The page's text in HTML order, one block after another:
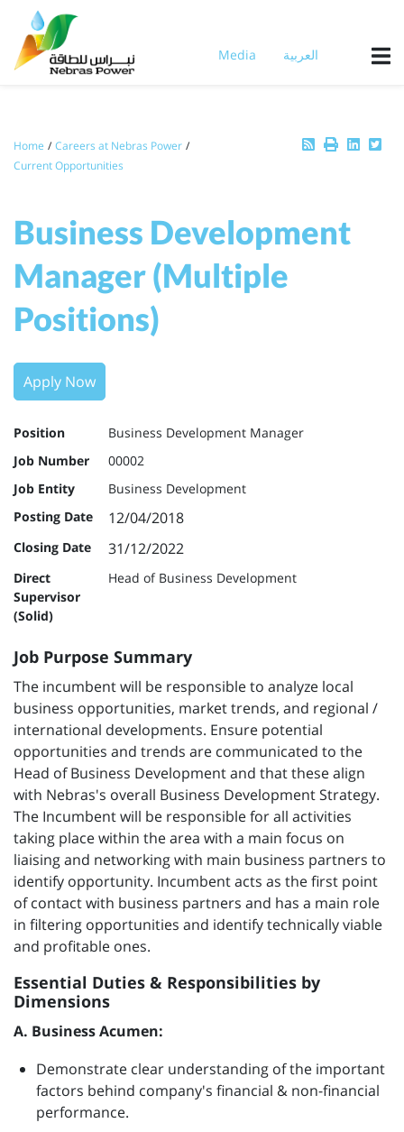
main
content
Media العربية
Breadcrumb
Home
Careers at Nebras Power
Current Opportunities
Business Development
Manager (Multiple
Positions)
Apply Now
Position
Business Development Manager
Job Number
00002
Job Entity
Business Development
Posting Date
12/04/2018
Closing Date 31/12/2022
Direct
Supervisor
(Solid)
Head of Business Development
Job Purpose Summary
The incumbent will be responsible to analyze local
business opportunities, market trends, and regional /
international developments. Ensure potential
opportunities and trends are communicated to the
Head of Business Development and that these align
with Nebras's overall Business Development Strategy.
The Incumbent will be responsible for all activities
taking place within the area with a main focus on
liaising and networking with main business partners to
identify opportunity. Incumbent acts as the first point
of contact with business partners and has a main role
in filtering opportunities and identify technically viable
and profitable ones.
Essential Duties & Responsibilities by
Dimensions
A. Business Acumen:
Demonstrate clear understanding of the important
factors behind company's financial & non-financial
performance.